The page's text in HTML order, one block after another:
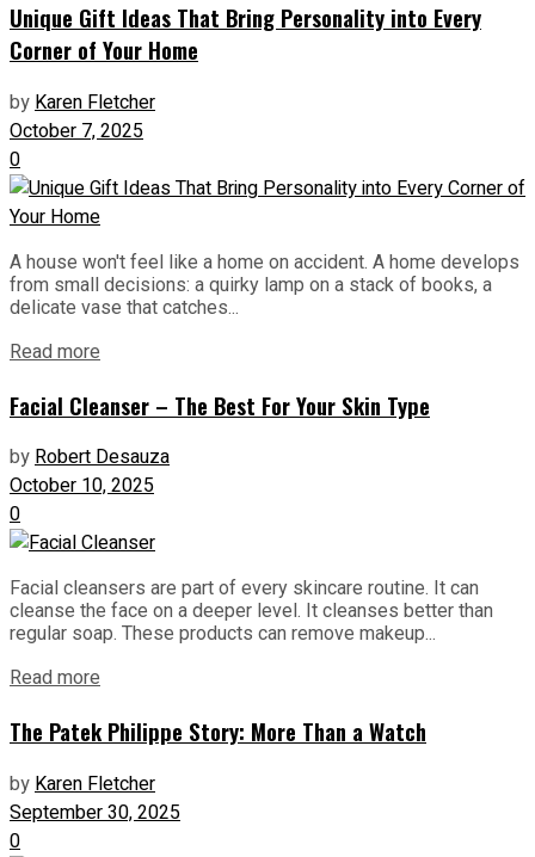
Unique Gift Ideas That Bring Personality into Every
Corner of Your Home
byKaren Fletcher
October 7, 2025
0
A house won't feel like a home on accident. A home develops
from small decisions: a quirky lamp on a stack of books, a
delicate vase that catches...
Read more
Facial Cleanser – The Best For Your Skin Type
byRobert Desauza
October 10, 2025
0
Facial cleansers are part of every skincare routine. It can
cleanse the face on a deeper level. It cleanses better than
regular soap. These products can remove makeup...
Read more
The Patek Philippe Story: More Than a Watch
byKaren Fletcher
September 30, 2025
0